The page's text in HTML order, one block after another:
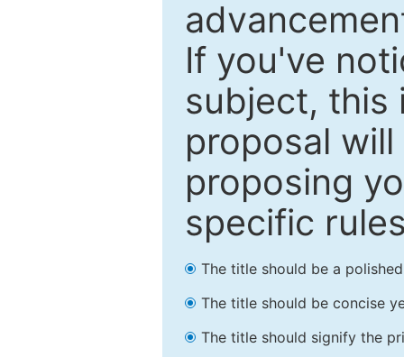
If you've
subject, this
proposal
proposing
specific
The title should be a
The title should be concise
The title should signify the